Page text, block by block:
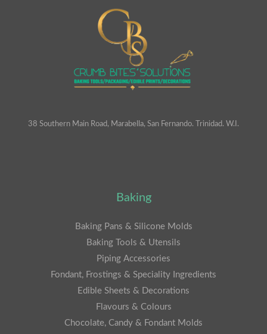
38 Southern Main Road, Marabella, San Fernando. Trinidad. W.I.
Baking
Baking Pans & Silicone Molds
Baking Tools & Utensils
Piping Accessories
Fondant, Frostings & Speciality Ingredients
Edible Sheets & Decorations
Flavours & Colours
Chocolate, Candy & Fondant Molds